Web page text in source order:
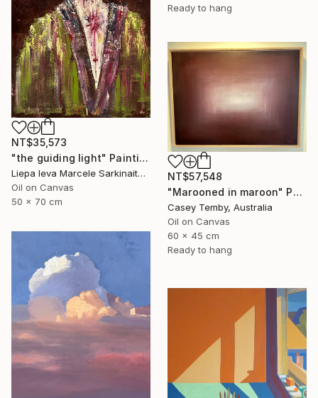
Ready to hang
NT$35,573
"the guiding light" Painting
Liepa Ieva Marcele Sarkinaite, Lithuania
Oil on Canvas
50 x 70 cm
NT$57,548
"Marooned in maroon" Painting
Casey Temby, Australia
Oil on Canvas
60 x 45 cm
Ready to hang